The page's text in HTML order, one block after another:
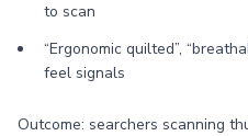
to scan
“Ergonomic quilted”,
feel signals
Outcome: searchers scanning